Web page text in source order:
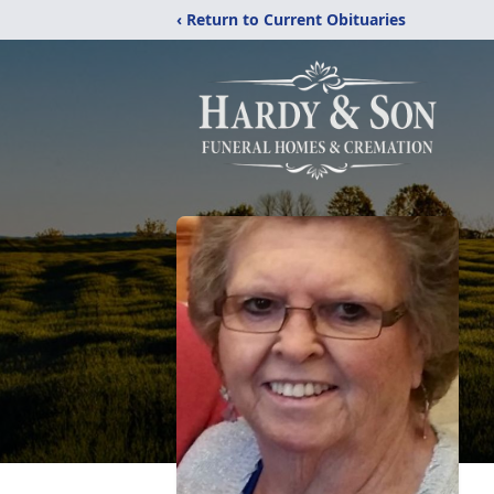
‹ Return to Current Obituaries